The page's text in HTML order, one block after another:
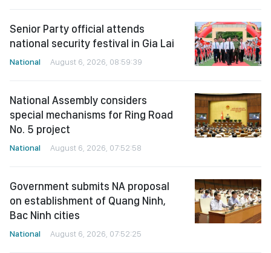
Senior Party official attends
national security festival in Gia Lai
National August 6, 2026, 08:59:39
National Assembly considers
special mechanisms for Ring Road
No. 5 project
National August 6, 2026, 07:52:58
Government submits NA proposal
on establishment of Quang Ninh,
Bac Ninh cities
National August 6, 2026, 07:52:25